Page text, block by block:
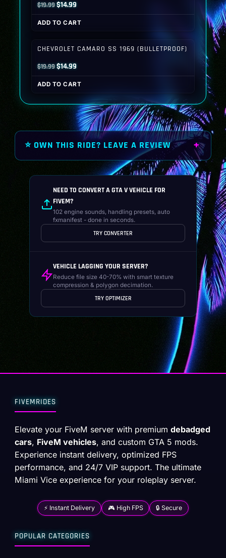
$19.99Original
price
was:
$14.99Current
price
is:
ADD TO CART
CHEVROLET CAMARO SS 1969 (BULLETPROOF)
$19.99Original
price
was:
$14.99Current
price
is:
$14.99.
ADD TO CART
⭐ OWN THIS RIDE? LEAVE A REVIEW
NEED TO CONVERT A GTA V VEHICLE FOR
FIVEM?
102 engine sounds, handling presets, auto
fxmanifest - done in seconds.
TRY CONVERTER
VEHICLE LAGGING YOUR SERVER?
Reduce file size 40-70% with smart texture
compression & polygon decimation.
TRY OPTIMIZER
FIVEMRIDES
Elevate your FiveM server with premiumdebadged
cars, FiveM vehicles, and custom GTA 5 mods.
Experience instant delivery, optimized FPS
performance, and 24/7 VIP support. The ultimate
Miami Vice experience for your roleplay server.
⚡ Instant Delivery 🎮 High FPS 🔒 Secure
POPULAR CATEGORIES